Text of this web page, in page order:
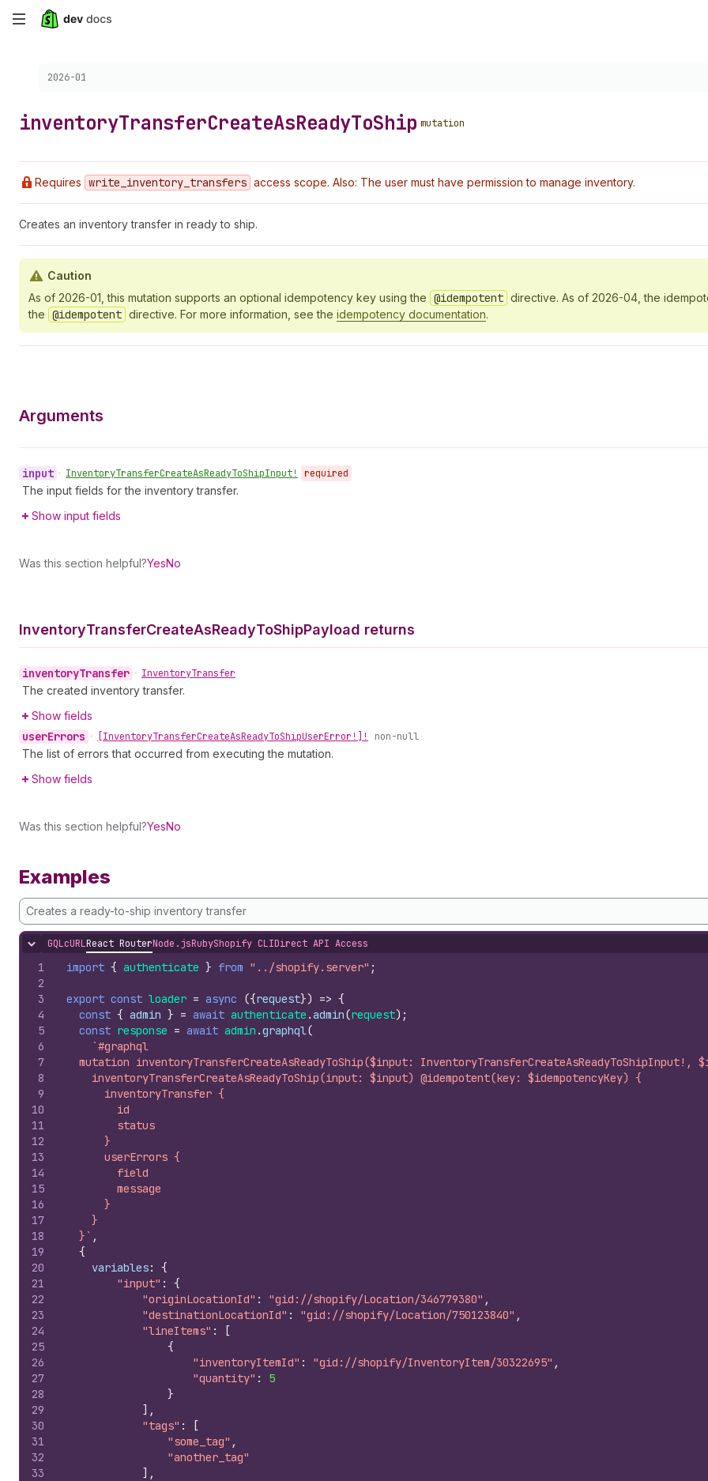
Skip
content
Choose a version:
2026-01
inventoryTransferCreateAsReadyToShip mutation
Requires write _inventory _transfers access scope. Also: The user must have permission to manage inventory.
Creates an inventory transfer in ready to ship.
Caution
As of 2026-01, this mutation supports an optional idempotency key using the @idempotent directive. As of 2026-04, the
the @idempotent directive. For more information, see the idempotency documentation.
Arguments
input • InventoryTransferCreateAsReadyToShipInput! required
The input fields for the inventory transfer.
Show input fields
Was this section helpful?YesNo
InventoryTransferCreateAsReadyToShipPayload returns
inventoryTransfer • InventoryTransfer
The created inventory transfer.
Show fields
userErrors • [InventoryTransferCreateAsReadyToShipUserError!]! non-null
The list of errors that occurred from executing the mutation.
Show fields
Was this section helpful?YesNo
Examples
Creates a ready-to-ship inventory transfer
Hide content
GQLcURLReact RouterNode.jsRubyShopify CLIDirect API Access
1
2
3
4
5
6
7
8
9
10
11
12
13
14
15
16
17
18
19
20
21
22
23
24
25
26
27
28
29
30
31
32
33
import { authenticate } from "../shopify.server" ;
export const loader = async ({request}) => {
const { admin } = await authenticate .admin(request) ;
const response = await admin .graphql(
`#graphql
mutation inventoryTransferCreateAsReadyToShip($input: InventoryTransferCreateAsReadyToShipInput!,
    inventoryTransferCreateAsReadyToShip(input: $input) @idempotent(key: $idempotencyKey) {
      inventoryTransfer {
        id
        status
      }
      userErrors {
        field
        message
      }
    }
  }`
,
{
variables:
{
"input" :
{
"originLocationId" : "gid://shopify/Location/346779380" ,
"destinationLocationId" : "gid://shopify/Location/750123840" ,
"lineItems" :
[
{
"inventoryItemId" : "gid://shopify/InventoryItem/30322695" ,
"quantity" :
5
}
] ,
"tags" :
[
"some_tag" ,
"another_tag"
] ,